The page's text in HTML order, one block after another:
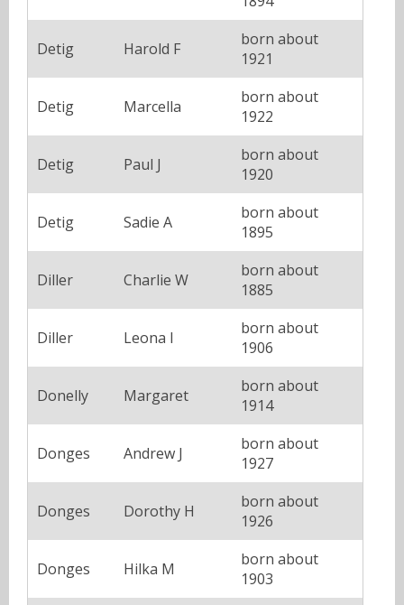
Detig Harold F
born about
1921
Detig Marcella
born about
1922
Detig Paul J
born about
1920
Detig Sadie A
born about
1895
Diller Charlie W
born about
1885
Diller Leona I
born about
1906
Donelly Margaret
born about
1914
Donges Andrew J
born about
1927
Donges Dorothy H
born about
1926
Donges Hilka M
born about
1903